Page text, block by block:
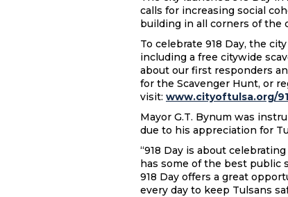
calls for increasing social
building in all corners of the
To celebrate 918 Day, the
including a free citywide
about our first responders
for the Scavenger Hunt, or
visit: www.cityoftulsa.org/
Mayor G.T. Bynum was
due to his appreciation for
“918 Day is about
has some of the best public
918 Day offers a great
every day to keep Tulsans